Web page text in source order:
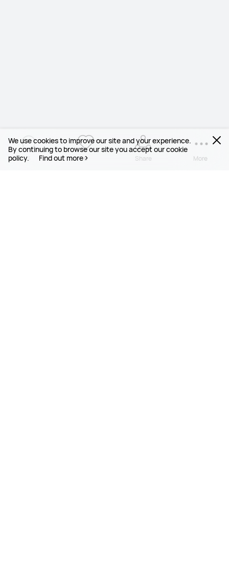
We use cookies to improve our site and your experience.
By continuing to browse our site you accept our cookie
policy.
Find out more
3 0 Share More